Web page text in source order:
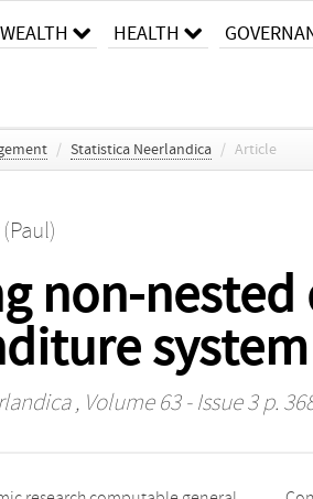
WEALTH HEALTH
/ Statistica Neerlandica / Article
non-
, Volume 63 - Issue 3 p.